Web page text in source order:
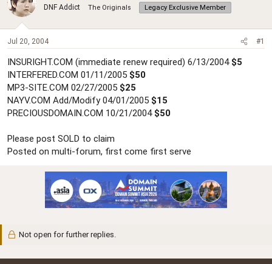
s
t
a
r
t
e
r
a
e
DNF Addict The Originals Legacy Exclusive Member
Jul 20, 2004 #1
INSURIGHT.COM (immediate renew required) 6/13/2004 $5
INTERFERED.COM 01/11/2005 $50
MP3-SITE.COM 02/27/2005 $25
NAYV.COM Add/Modify 04/01/2005 $15
PRECIOUSDOMAIN.COM 10/21/2004 $50
Please post SOLD to claim
Posted on multi-forum, first come first serve
Not open for further replies.